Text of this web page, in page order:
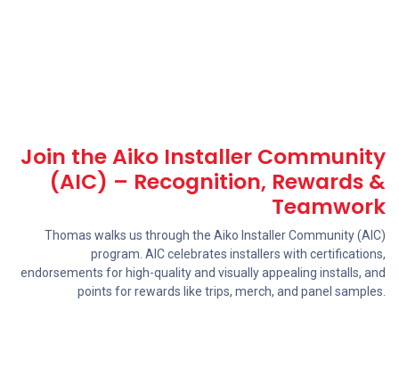
Join the Aiko Installer Community
(AIC) – Recognition, Rewards &
Teamwork
Thomas walks us through the Aiko Installer Community (AIC)
program. AIC celebrates installers with certifications,
endorsements for high-quality and visually appealing installs, and
points for rewards like trips, merch, and panel samples.